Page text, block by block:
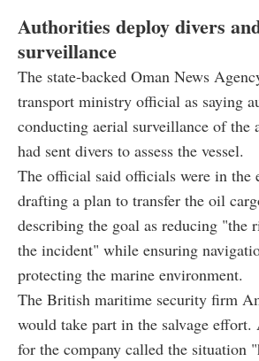
Authorities deploy divers
surveillance
The state-backed Oman News
transport ministry official as saying
conducting aerial surveillance of the
had sent divers to assess the vessel.
The official said officials were in the
drafting a plan to transfer the oil
describing the goal as reducing "the
the incident" while ensuring
protecting the marine environment.
The British maritime security firm
would take part in the salvage effort.
for the company called the situation